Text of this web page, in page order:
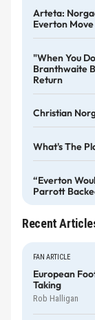
Arteta:
Everton
"When You
Branthwaite
Return
Christian
What's The
“Everton
Parrott
Recent
FAN ARTICLE
European
Taking
Rob Halligan